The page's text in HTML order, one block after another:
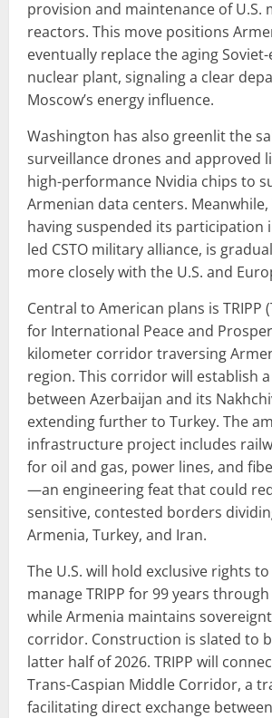
provision and maintenance of U.S.
reactors. This move positions
eventually replace the aging
nuclear plant, signaling a clear
Moscow’s energy influence.
Washington has also greenlit the
surveillance drones and approved
high-performance Nvidia chips to
Armenian data centers. Meanwhile,
having suspended its participation
led CSTO military alliance, is
more closely with the U.S. and
Central to American plans is TRIPP
for International Peace and
kilometer corridor traversing
region. This corridor will establish
between Azerbaijan and its
extending further to Turkey. The
infrastructure project includes
for oil and gas, power lines, and
—an engineering feat that could
sensitive, contested borders
Armenia, Turkey, and Iran.
The U.S. will hold exclusive rights
manage TRIPP for 99 years
while Armenia maintains
corridor. Construction is slated to
latter half of 2026. TRIPP will
Trans-Caspian Middle Corridor, a
facilitating direct exchange